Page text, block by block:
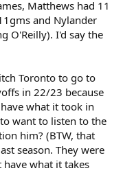
Matthews had 11
and Nylander
O'Reilly). I'd say the
Toronto to go to
in 22/23 because
what it took in
want to listen to the
him? (BTW, that
season. They were
have what it takes